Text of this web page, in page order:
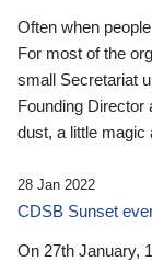
Often when
For most of the
small Secretariat
Founding Director
dust, a little magic
28 Jan 2022
CDSB Sunset
On 27th January,